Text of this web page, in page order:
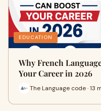
EDUCATION
Why French
Your Career in 2026
The Language code · 13